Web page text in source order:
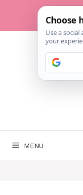
content
MENU